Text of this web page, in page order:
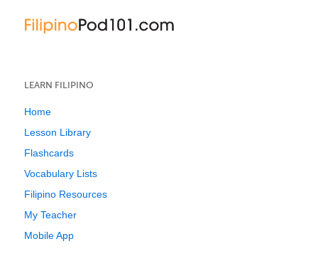
LEARN FILIPINO
Home
Lesson Library
Flashcards
Vocabulary Lists
Filipino Resources
My Teacher
Mobile App